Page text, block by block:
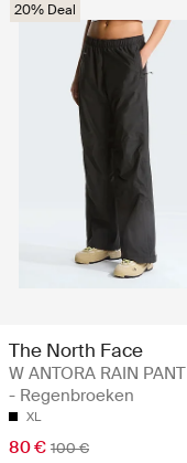
20% Deal
The North Face
W ANTORA RAIN PANT
- Regenbroeken
XL
80 € 100 €